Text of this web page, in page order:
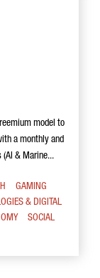
model to
a monthly and
& Marine...
GAMING
& DIGITAL
SOCIAL